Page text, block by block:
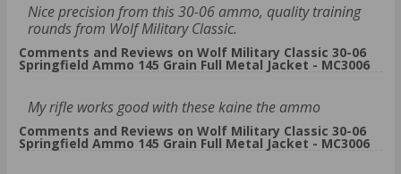
Nice precision from this 30-06 ammo, quality training
rounds from Wolf Military Classic.
Comments and Reviews on Wolf Military Classic 30-06
Springfield Ammo 145 Grain Full Metal Jacket - MC3006
My rifle works good with these kaine the ammo
Comments and Reviews on Wolf Military Classic 30-06
Springfield Ammo 145 Grain Full Metal Jacket - MC3006